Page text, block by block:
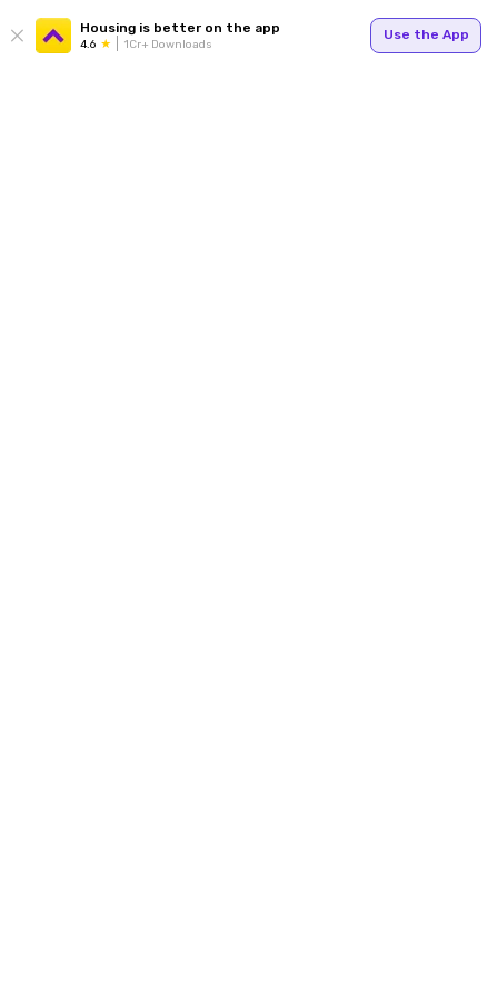
Housing is better on the app
4.6 1Cr+ Downloads
Use the App